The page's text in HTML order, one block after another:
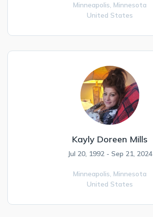
Minneapolis, Minnesota
United States
Kayly Doreen Mills
Jul 20, 1992 - Sep 21, 2024
Minneapolis, Minnesota
United States